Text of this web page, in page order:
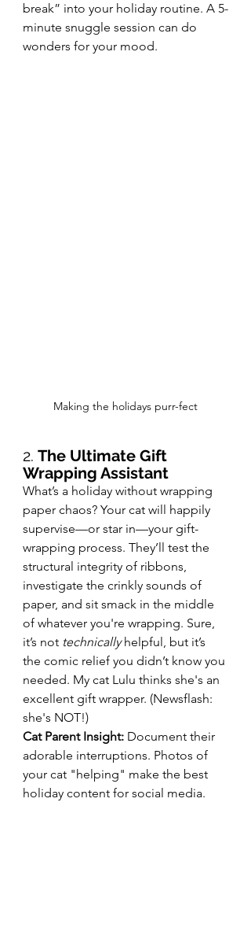
break” into your holiday routine. A 5-
minute snuggle session can do
wonders for your mood.
Making the holidays purr-fect
2. The Ultimate Gift
Wrapping Assistant
What’s a holiday without wrapping
paper chaos? Your cat will happily
supervise—or star in—your gift-
wrapping process. They’ll test the
structural integrity of ribbons,
investigate the crinkly sounds of
paper, and sit smack in the middle
of whatever you're wrapping. Sure,
it’s not technically helpful, but it’s
the comic relief you didn’t know you
needed. My cat Lulu thinks she's an
excellent gift wrapper. (Newsflash:
she's NOT!)
Cat Parent Insight: Document their
adorable interruptions. Photos of
your cat "helping" make the best
holiday content for social media.